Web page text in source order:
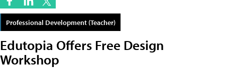
Professional Development (Teacher)
Edutopia Offers Free Design
Workshop